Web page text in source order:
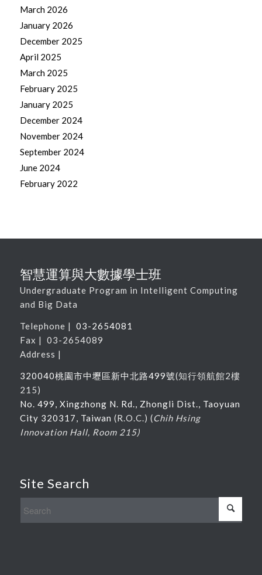
March 2026
January 2026
December 2025
April 2025
March 2025
February 2025
January 2025
December 2024
November 2024
September 2024
June 2024
February 2022
智慧運算與大數據學士班
Undergraduate Program in Intelligent Computing
and Big Data
Telephone | 03-2654081
Fax | 03-2654089
Address |
320040桃園市中壢區新中北路499號(知行領航館2樓
215)
No. 499, Xingzhong N. Rd., Zhongli Dist., Taoyuan
City 320317, Taiwan (R.O.C.) (Chih Hsing
Innovation Hall, Room 215)
Site Search